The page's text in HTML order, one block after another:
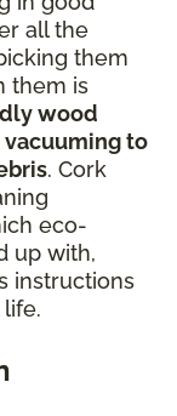
all the
them
them is
wood
to
. Cork
eco-
up with,
instructions